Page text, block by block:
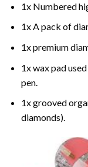
1x Numbered
1x A pack of
1x premium
1x wax pad
pen.
1x grooved
diamonds).